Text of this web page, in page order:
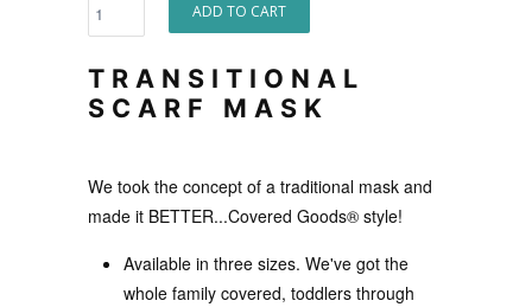
ADD TO CART
TRANSITIONAL
SCARF MASK
We took the concept of a traditional mask and
made it BETTER...Covered Goods® style!
Available in three sizes. We've got the
whole family covered, toddlers through